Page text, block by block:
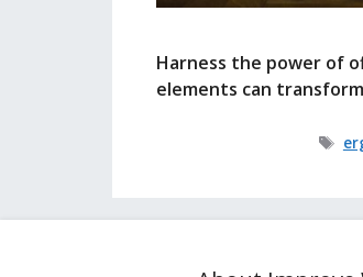
Harness the power of
elements can